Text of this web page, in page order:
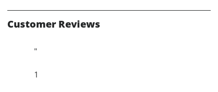
Customer Reviews
"
1